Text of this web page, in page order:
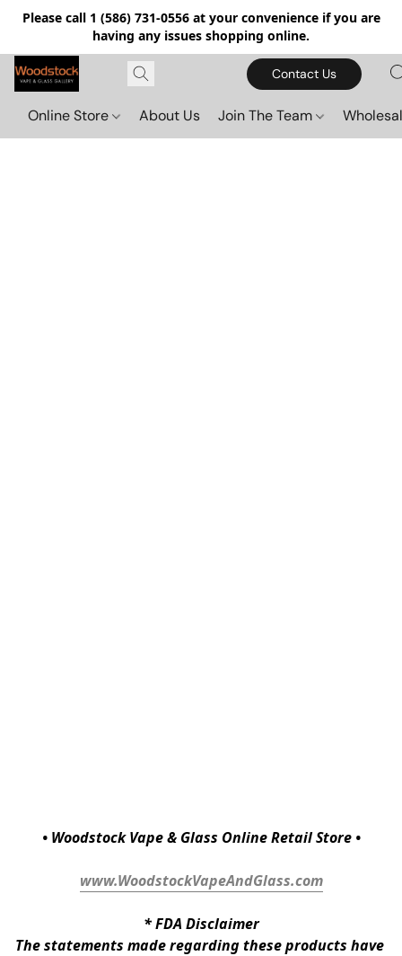
Please call 1 (586) 731-0556 at your convenience if you are
having any issues shopping online.
Contact Us
Online Store About Us Join The Team
• Woodstock Vape & Glass Online Retail Store •
www.WoodstockVapeAndGlass.com
* FDA Disclaimer
The statements made regarding these products have